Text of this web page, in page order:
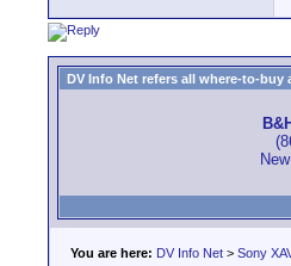
DV Info Net refers all where-to-
You are here: DV Info Net > Sony